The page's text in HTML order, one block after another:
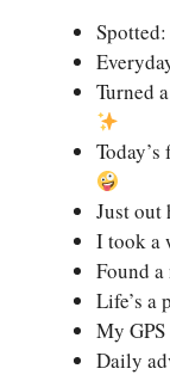
Turned
Just out
I took a
Found
Life’s a
My
Daily